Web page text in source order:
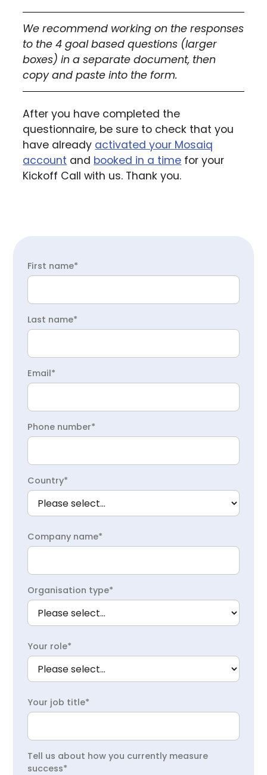
We recommend working on the responses
to the 4 goal based questions (larger
boxes) in a separate document, then
copy and paste into the form.
After you have completed the
questionnaire, be sure to check that you
have already activated your Mosaiq
account and booked in a time for your
Kickoff Call with us. Thank you.
First name*
Last name*
Email*
Phone number*
Country*
Company name*
Organisation type*
Your role*
Your job title*
Tell us about how you currently measure
success*